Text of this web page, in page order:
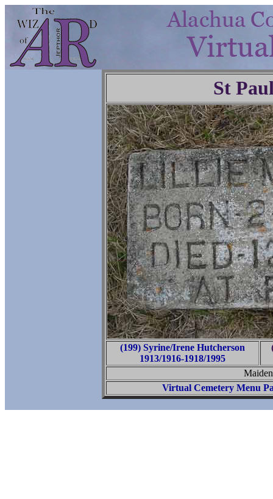
St
(199) Syrine/Irene Hutcherson
1913/1916-1918/1995
Virtual Cemetery Menu